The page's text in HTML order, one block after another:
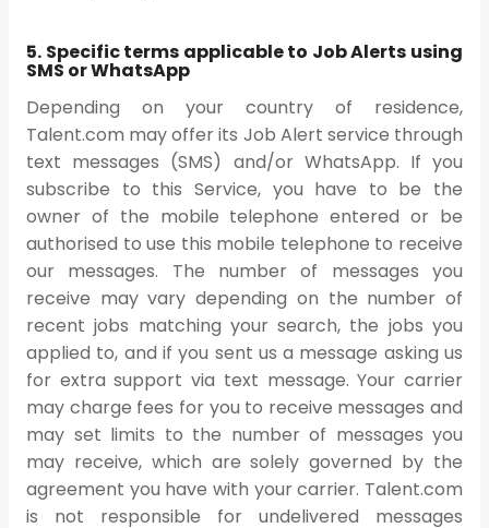
5. Specific terms applicable to Job Alerts using
SMS or WhatsApp
Depending on your country of residence,
Talent.com may offer its Job Alert service through
text messages (SMS) and/or WhatsApp. If you
subscribe to this Service, you have to be the
owner of the mobile telephone entered or be
authorised to use this mobile telephone to receive
our messages. The number of messages you
receive may vary depending on the number of
recent jobs matching your search, the jobs you
applied to, and if you sent us a message asking us
for extra support via text message. Your carrier
may charge fees for you to receive messages and
may set limits to the number of messages you
may receive, which are solely governed by the
agreement you have with your carrier. Talent.com
is not responsible for undelivered messages